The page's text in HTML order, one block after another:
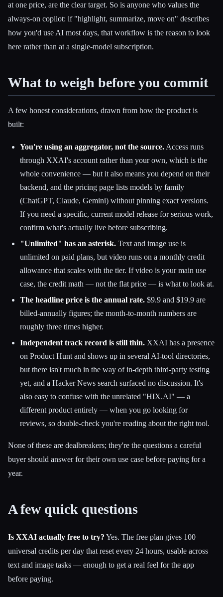
at one price, are the clear target. So is anyone who values the
always-on copilot: if "highlight, summarize, move on" describes
how you'd use AI most days, that workflow is the reason to look
here rather than at a single-model subscription.
What to weigh before you commit
A few honest considerations, drawn from how the product is
built:
You're using an aggregator, not the source. Access runs
through XXAI's account rather than your own, which is the
whole convenience — but it also means you depend on their
backend, and the pricing page lists models by family
(ChatGPT, Claude, Gemini) without pinning exact versions.
If you need a specific, current model release for serious work,
confirm what's actually live before subscribing.
"Unlimited" has an asterisk. Text and image use is
unlimited on paid plans, but video runs on a monthly credit
allowance that scales with the tier. If video is your main use
case, the credit math — not the flat price — is what to look at.
The headline price is the annual rate. $9.9 and $19.9 are
billed-annually figures; the month-to-month numbers are
roughly three times higher.
Independent track record is still thin. XXAI has a presence
on Product Hunt and shows up in several AI-tool directories,
but there isn't much in the way of in-depth third-party testing
yet, and a Hacker News search surfaced no discussion. It's
also easy to confuse with the unrelated "HIX.AI" — a
different product entirely — when you go looking for
reviews, so double-check you're reading about the right tool.
None of these are dealbreakers; they're the questions a careful
buyer should answer for their own use case before paying for a
year.
A few quick questions
Is XXAI actually free to try? Yes. The free plan gives 100
universal credits per day that reset every 24 hours, usable across
text and image tasks — enough to get a real feel for the app
before paying.